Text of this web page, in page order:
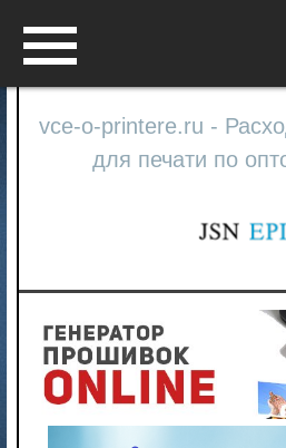
vce-o-printere.ru -
для печати по